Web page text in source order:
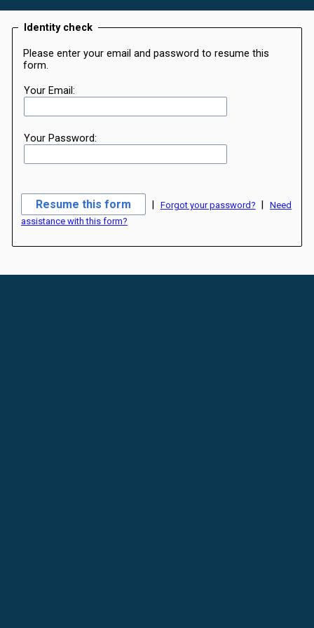
Identity check
Please enter your email and password to resume this
form.
Your Email:
Your Password:
Forgot your password?
Need
assistance with this form?